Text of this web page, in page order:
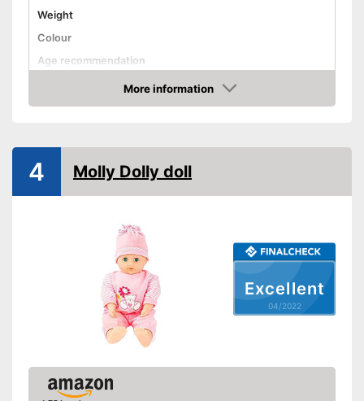
Weight
Colour
Age recommendation
Shipping (Amazon)
see vendor
More information
Check Price
Excellent
04/2022
4 Molly Dolly doll